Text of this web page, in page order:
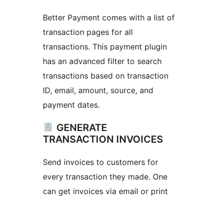
Better Payment comes with a list of
transaction pages for all
transactions. This payment plugin
has an advanced filter to search
transactions based on transaction
ID, email, amount, source, and
payment dates.
GENERATE
TRANSACTION INVOICES
Send invoices to customers for
every transaction they made. One
can get invoices via email or print